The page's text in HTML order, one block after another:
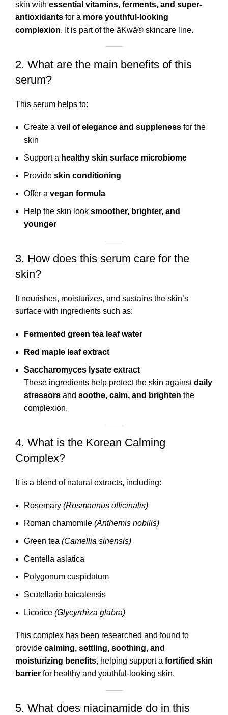
skin with essential vitamins, ferments, and super-
antioxidants for a more youthful-looking
complexion. It is part of the äKwä® skincare line.
2. What are the main benefits of this
serum?
This serum helps to:
Create a veil of elegance and suppleness for the
skin
Support a healthy skin surface microbiome
Provide skin conditioning
Offer a vegan formula
Help the skin look smoother, brighter, and
younger
3. How does this serum care for the
skin?
It nourishes, moisturizes, and sustains the skin’s
surface with ingredients such as:
Fermented green tea leaf water
Red maple leaf extract
Saccharomyces lysate extract
These ingredients help protect the skin againstdaily
stressors and soothe, calm, and brighten the
complexion.
4. What is the Korean Calming
Complex?
It is a blend of natural extracts, including:
Rosemary (Rosmarinus officinalis)
Roman chamomile (Anthemis nobilis)
Green tea (Camellia sinensis)
Centella asiatica
Polygonum cuspidatum
Scutellaria baicalensis
Licorice (Glycyrrhiza glabra)
This complex has been researched and found to
provide calming, settling, soothing, and
moisturizing benefits, helping support a fortified skin
barrier for healthy and youthful-looking skin.
5. What does niacinamide do in this